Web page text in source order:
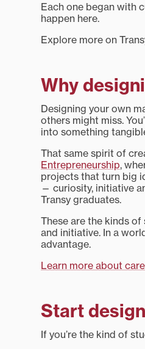
Each one began with
happen here.
Explore more on
Why
Designing your own
others might miss.
into something
That same spirit of
Entrepreneurship,
projects that turn big
— curiosity, initiative
Transy graduates.
These are the kinds
and initiative. In a
advantage.
Learn more about
Start
If you’re the kind of